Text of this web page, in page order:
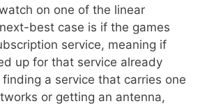
on one of the linear
best case is if the games
service, meaning if
up for that service already
finding a service that carries one
or getting an antenna,